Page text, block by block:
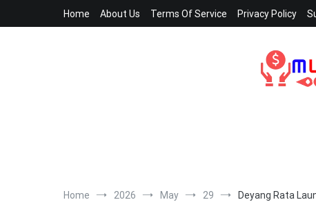
Home About Us Terms Of Service Privacy Policy
Home 2026 May 29 Deyang Rata